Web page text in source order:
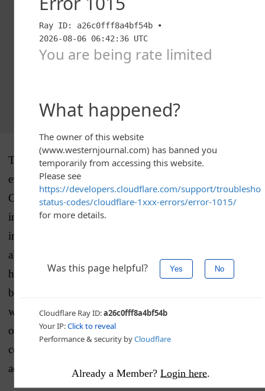
The problem with that logic is that we have plenty of
evidence that the norms have
Contact with human sources before an official
investigation was opened, the centralization of the
investigation at the highest levels from the start and
alleged meddling by the White House may not seem
huge in isolation (although that last one is pretty big),
but they form part of an
which the FBI and DOJ flagrantly disregarded their
own rules and norms to chase after a Trump-Russia
connection — a connection that doesn’t appear to
actually be there.Already a Member? Login here.